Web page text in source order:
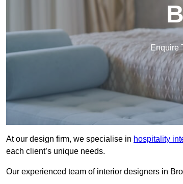
Enquire
At our design firm, we specialise in hospitality
each client’s unique needs.
Our experienced team of interior designers in